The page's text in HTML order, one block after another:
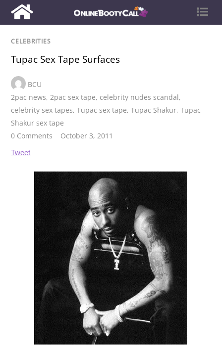
CELEBRITIES
Tupac Sex Tape Surfaces
BCU
2pac news,2pac sex tape, celebrity nudes scandal,
celebrity sex tapes,Tupac sex tape,Tupac Shakur,Tupac
Shakur sex tape
0 Comments
October 3, 2011
Tweet